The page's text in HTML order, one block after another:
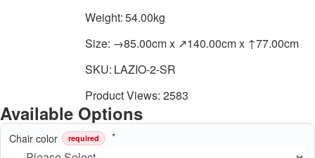
Weight:54.00kg
Size: →85.00cm x ↗140.00cm x ↑77.00cm
SKU: LAZIO-2-SR
Product Views: 2583
Available Options
Chair color required